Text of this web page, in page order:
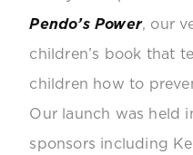
Pendo’s Power, our
children’s book that
children how to
Our launch was held
sponsors including